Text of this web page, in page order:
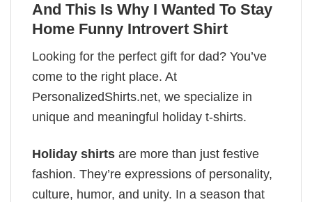
And This Is Why I Wanted To Stay
Home Funny Introvert Shirt
Looking for the perfect gift for dad? You’ve
come to the right place. At
PersonalizedShirts.net, we specialize in
unique and meaningful holiday t-shirts.
Holiday shirts are more than just festive
fashion. They’re expressions of personality,
culture, humor, and unity. In a season that